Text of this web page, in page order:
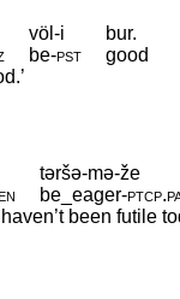
völ-i
bur.
be‑pst
good
təršə-mə-že
be_eager‑ptcp.
been futile